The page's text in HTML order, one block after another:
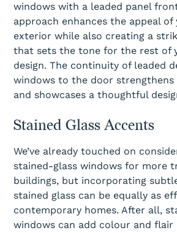
windows with a leaded panel
approach enhances the appeal of
exterior while also creating a
that sets the tone for the rest of
design. The continuity of leaded
windows to the door strengthens
and showcases a thoughtful
Stained Glass Accents
We’ve already touched on
stained-glass windows for more
buildings, but incorporating
stained glass can be equally as
contemporary homes. After all,
windows can add colour and flair